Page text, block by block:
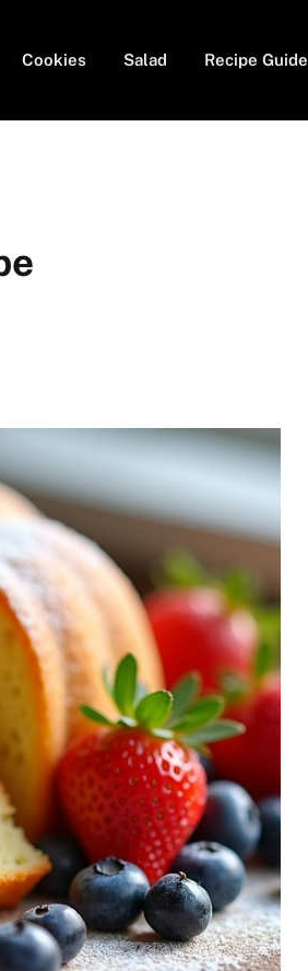
Cookies Salad Recipe Guide